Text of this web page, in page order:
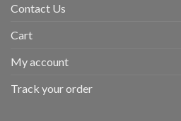
Contact Us
Cart
My account
Track your order